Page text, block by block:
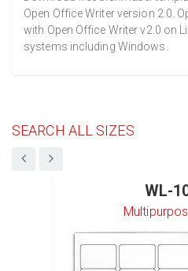
Open Office Writer version 2.0.
with Open Office Writer v2.0 on
systems including Windows.
SEARCH ALL SIZES
WL-